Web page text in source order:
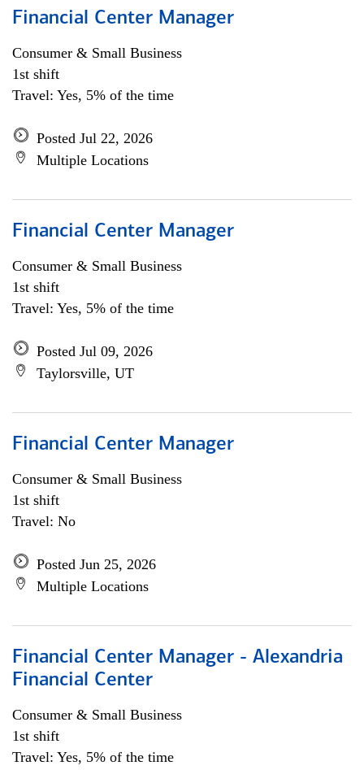
Financial Center Manager
Consumer & Small Business
1st shift
Travel: Yes, 5% of the time
Posted Jul 22, 2026
Multiple Locations
Financial Center Manager
Consumer & Small Business
1st shift
Travel: Yes, 5% of the time
Posted Jul 09, 2026
Taylorsville, UT
Financial Center Manager
Consumer & Small Business
1st shift
Travel: No
Posted Jun 25, 2026
Multiple Locations
Financial Center Manager - Alexandria
Financial Center
Consumer & Small Business
1st shift
Travel: Yes, 5% of the time